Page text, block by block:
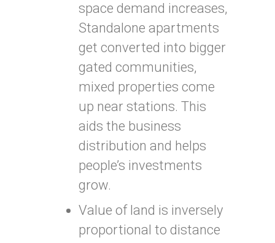
space demand increases,
Standalone apartments
get converted into bigger
gated communities,
mixed properties come
up near stations. This
aids the business
distribution and helps
people’s investments
grow.
Value of land is inversely
proportional to distance